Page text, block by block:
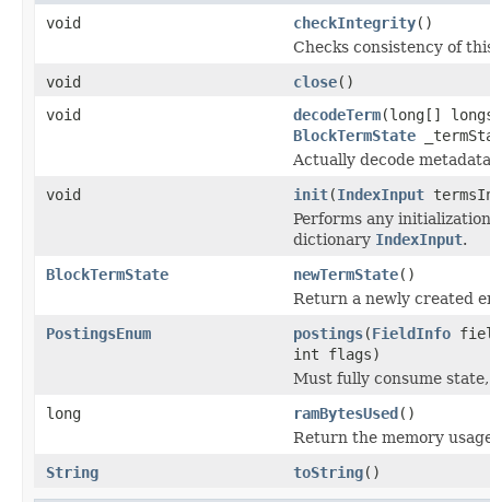
void checkIntegrity()
Checks consistency of
void
close()
void
decodeTerm(long[]
BlockTermState
Actually decode
void
init(IndexInput
Performs any
dictionary IndexInput.
BlockTermState
newTermState()
Return a newly created
PostingsEnum
postings(FieldInfo
int flags)
Must fully consume
long
ramBytesUsed()
Return the memory
String
toString()